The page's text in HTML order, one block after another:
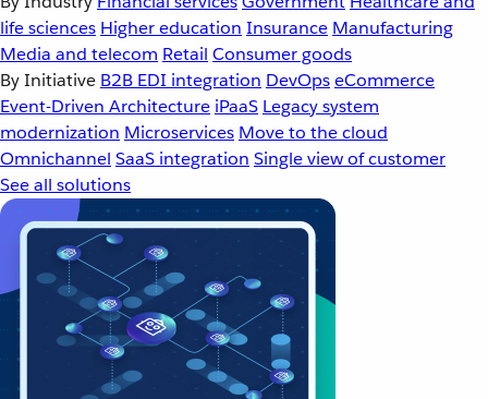
life sciences Higher education Insurance Manufacturing
Media and telecom Retail Consumer goods
By Initiative B2B EDI integration DevOpseCommerce
Event-Driven Architecture iPaaS Legacy system
modernization Microservices Move to the cloud
Omnichannel SaaS integration Single view of customer
See all solutions